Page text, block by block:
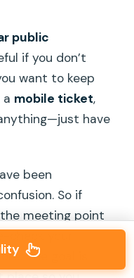
public
if you don’t
want to keep
a mobile ticket,
have
been
So if
meeting point
The goal is